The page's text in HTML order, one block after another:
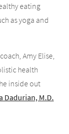
eating
as yoga and
Amy Elise,
health
inside out
Dadurian, M.D.